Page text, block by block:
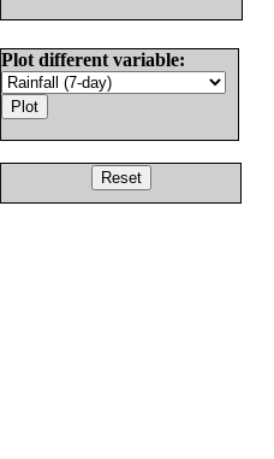
Plot different variable: